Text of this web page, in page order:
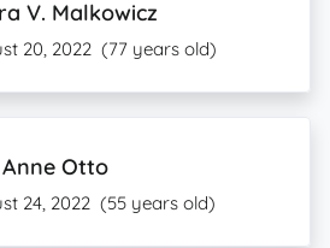
V. Malkowicz
20, 2022 (77 years old)
Otto
24, 2022 (55 years old)